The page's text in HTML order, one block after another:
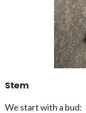
Stem
We start with a bud: